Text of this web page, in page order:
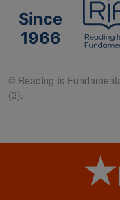
Since
1966
© Reading Is
(3).